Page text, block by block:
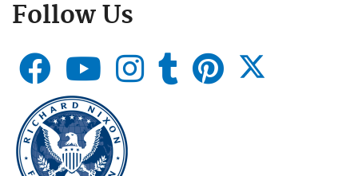
Follow Us